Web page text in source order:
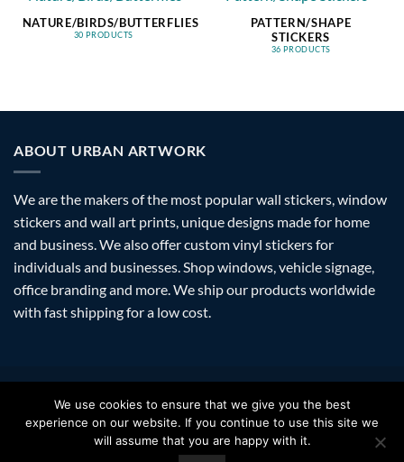
NATURE/BIRDS/BUTTERFLIES
30 PRODUCTS
PATTERN/SHAPE
STICKERS
36 PRODUCTS
ABOUT URBAN ARTWORK
We are the makers of the most popular wall stickers, window
stickers and wall art prints, unique designs made for home
and business. We also offer custom vinyl stickers for
individuals and businesses. Shop windows, vehicle signage,
office branding and more. We ship our products worldwide
with fast shipping for a low cost.
PayPal MasterCardAmazon
Apple
Pay
FAQ SHIPPING RETURNS PRIVACY ABOUT CONTACT
Urban Artwork. | Modern Wall Stickers Window
We use cookies to ensure that we give you the best
experience on our website. If you continue to use this site we
will assume that you are happy with it.